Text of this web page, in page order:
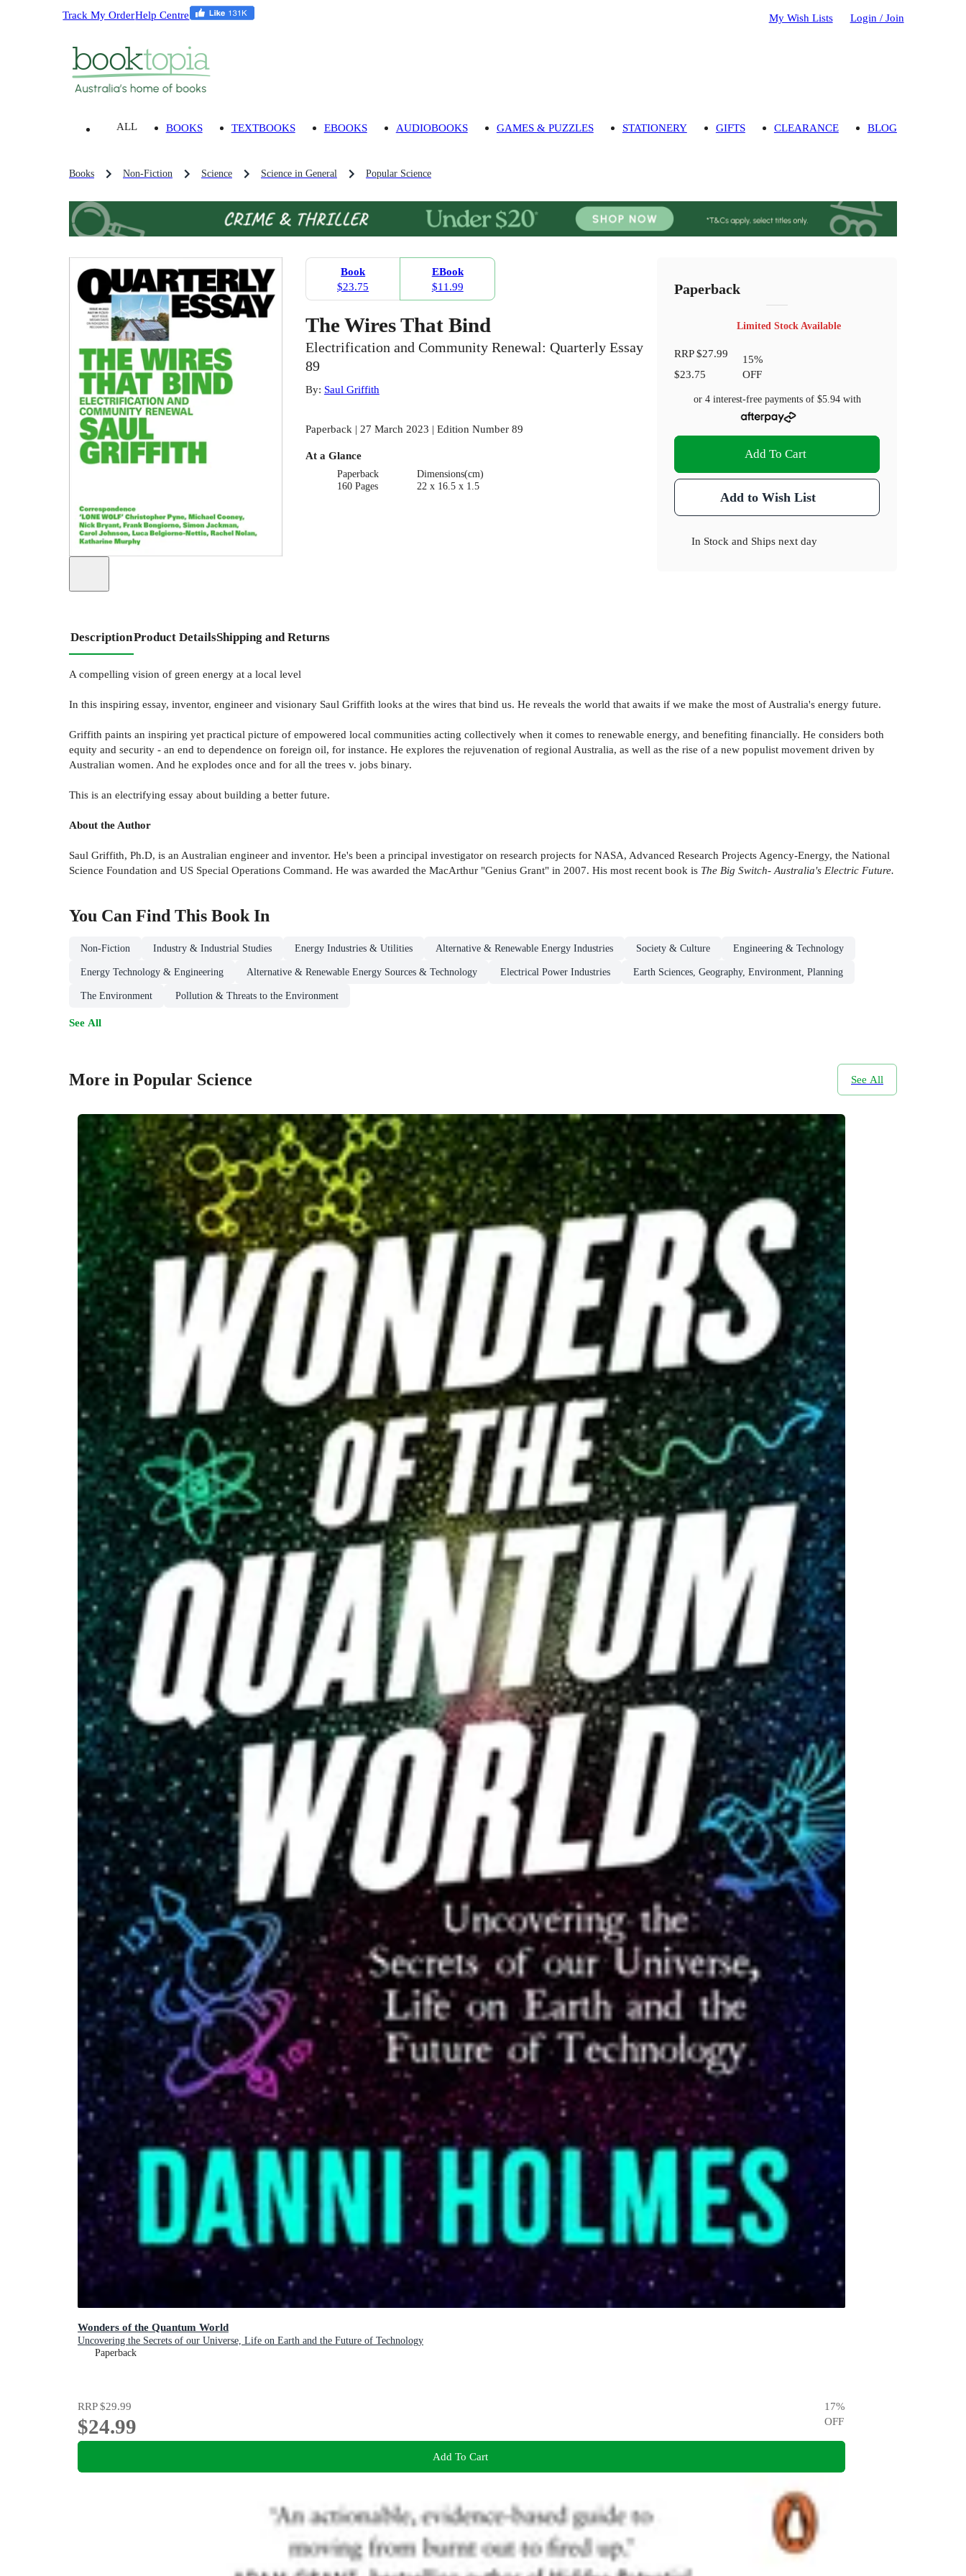
Track My OrderHelp Centre My Wish Lists Login / Join
ALL BOOKS TEXTBOOKS EBOOKS AUDIOBOOKS GAMES & PUZZLES STATIONERY GIFTS CLEARANCE BLOG
Books Non-Fiction Science Science in General Popular Science
Book
$23.75
EBook
$11.99
The Wires That Bind
Electrification and Community Renewal: Quarterly Essay
89
By: Saul Griffith
Paperback | 27 March 2023 | Edition Number 89
At a Glance
Paperback
160 Pages
Dimensions(cm)
22 x 16.5 x 1.5
Paperback
Limited Stock Available
RRP$27.99
$23.75
15%
OFF
or 4 interest-free payments of $5.94with
Add To Cart
Add to Wish List
In Stock and Ships next day
DescriptionProduct DetailsShipping and Returns
A compelling vision of green energy at a local level
In this inspiring essay, inventor, engineer and visionary Saul Griffith looks at the wires that bind us. He reveals the world that awaits if we make the most of Australia's energy future.
Griffith paints an inspiring yet practical picture of empowered local communities acting collectively when it comes to renewable energy, and benefiting financially. He considers both
equity and security - an end to dependence on foreign oil, for instance. He explores the rejuvenation of regional Australia, as well as the rise of a new populist movement driven by
Australian women. And he explodes once and for all the trees v. jobs binary.
This is an electrifying essay about building a better future.
About the Author
Saul Griffith, Ph.D, is an Australian engineer and inventor. He's been a principal investigator on research projects for NASA, Advanced Research Projects Agency-Energy, the National
Science Foundation and US Special Operations Command. He was awarded the MacArthur "Genius Grant" in 2007. His most recent book is The Big Switch- Australia's Electric Future.
You Can Find This Book In
Non-Fiction Industry & Industrial Studies Energy Industries & Utilities Alternative & Renewable Energy Industries Society & Culture Engineering & Technology
Energy Technology & Engineering Alternative & Renewable Energy Sources & Technology Electrical Power Industries Earth Sciences, Geography, Environment, Planning
The Environment Pollution & Threats to the Environment
See All
More in Popular Science See All
Wonders of the Quantum World
Uncovering the Secrets of our Universe, Life on Earth and the Future of Technology
Paperback
RRP$29.99
$24.99
17%
OFF
Add To Cart